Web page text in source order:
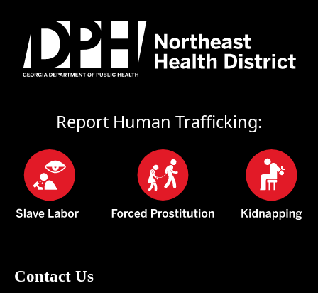
Report Human Trafficking:
Contact Us